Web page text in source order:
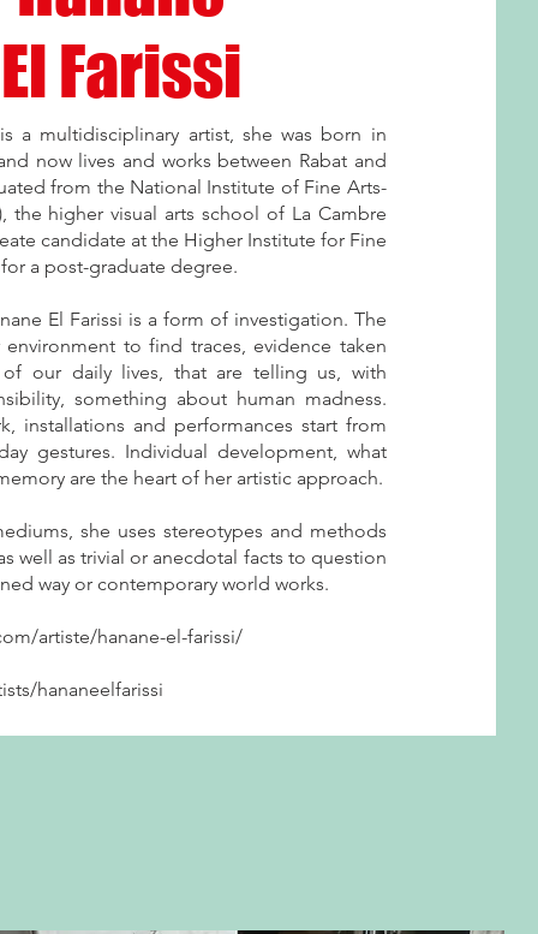
El Farissi
a multidisciplinary artist, she was born in
now lives and works between Rabat and
from the National Institute of Fine Arts-
the higher visual arts school of La Cambre
candidate at the Higher Institute for Fine
a post-graduate degree.
El Farissi is a form of investigation. The
environment to find traces, evidence taken
our daily lives, that are telling us, with
something about human madness.
installations and performances start from
gestures. Individual development, what
are the heart of her artistic approach.
she uses stereotypes and methods
well as trivial or anecdotal facts to question
way or contemporary world works.
artiste/hanane-el-farissi/
hananeelfarissi